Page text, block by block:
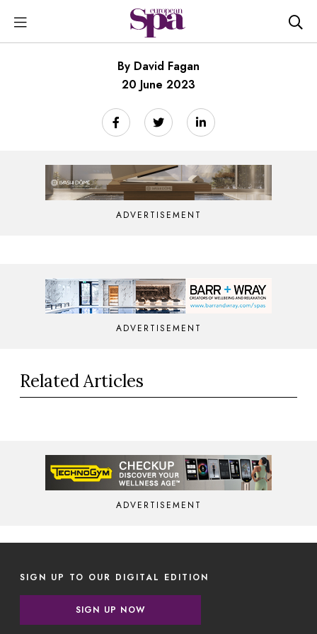
By David Fagan
20 June 2023
ADVERTISEMENT
ADVERTISEMENT
Related Articles
ADVERTISEMENT
SIGN UP TO OUR DIGITAL EDITION
SIGN UP NOW